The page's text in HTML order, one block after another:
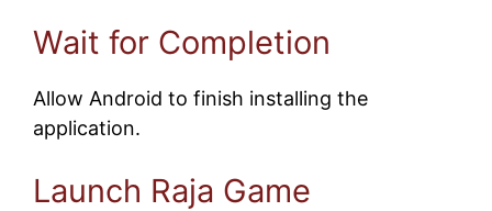
Wait for Completion
Allow Android to finish installing the
application.
Launch Raja Game